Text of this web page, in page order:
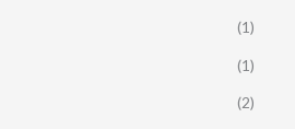
(1)
(1)
(2)